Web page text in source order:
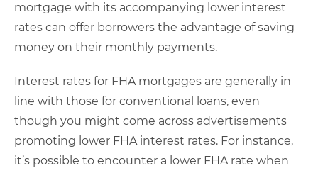
mortgage with its accompanying lower interest
rates can offer borrowers the advantage of saving
money on their monthly payments.
Interest rates for FHA mortgages are generally in
line with those for conventional loans, even
though you might come across advertisements
promoting lower FHA interest rates. For instance,
it’s possible to encounter a lower FHA rate when